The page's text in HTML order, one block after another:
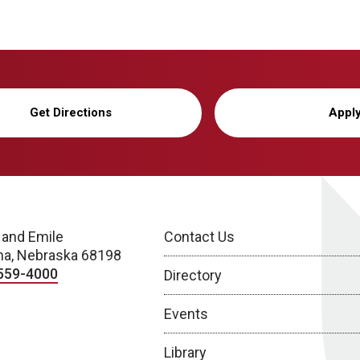
Get Directions
Emile
Nebraska 68198
4000
Contact Us
Directory
Events
Library